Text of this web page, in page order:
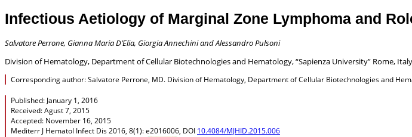
Infectious Aetiology of Marginal Zone Lymphoma and
Salvatore Perrone, Gianna Maria D’Elia, Giorgia Annechini and Alessandro Pulsoni
Division of Hematology, Department of Cellular Biotechnologies and Hematology, “Sapienza University” Rome,
Corresponding author: Salvatore Perrone, MD. Division of Hematology, Department of Cellular Biotechnologies and
Published: January 1, 2016
Received: Agust 7, 2015
Accepted: November 16, 2015
Mediterr J Hematol Infect Dis 2016, 8(1): e2016006, DOI 10.4084/MJHID.2015.006